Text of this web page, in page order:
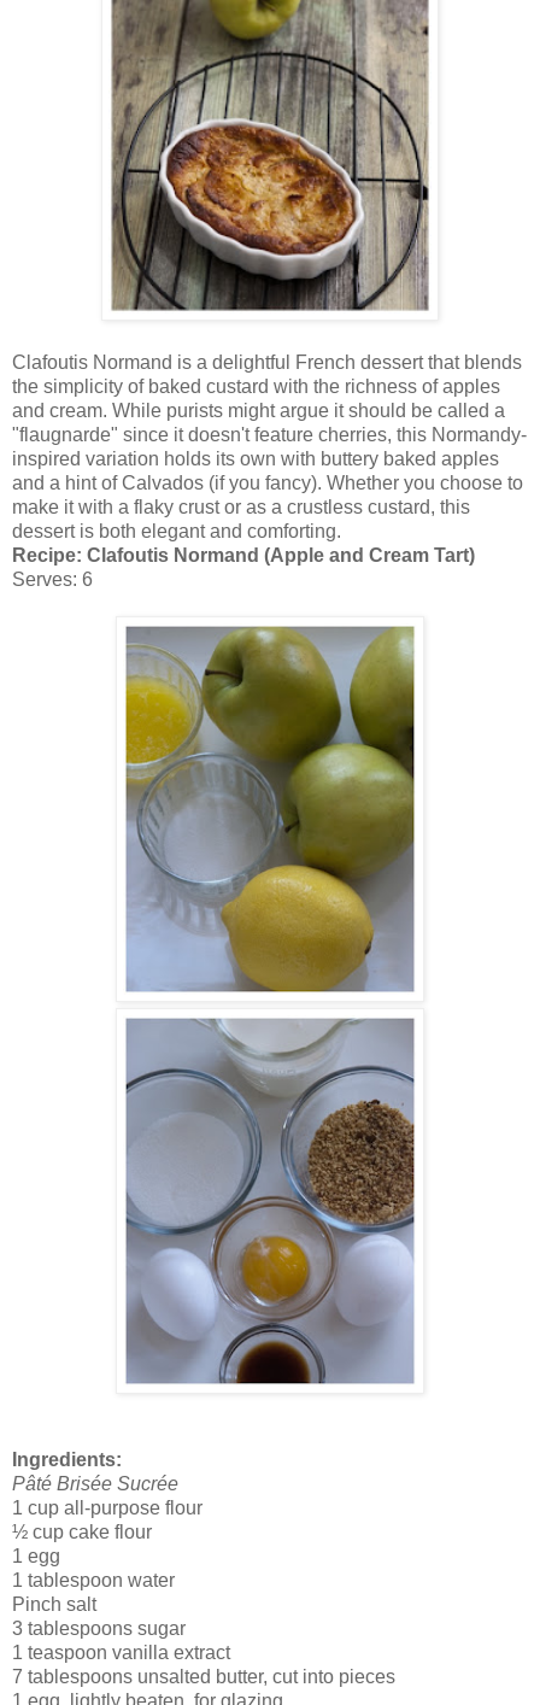
Clafoutis Normand is a delightful French dessert that blends
the simplicity of baked custard with the richness of apples
and cream. While purists might argue it should be called a
"flaugnarde" since it doesn't feature cherries, this Normandy-
inspired variation holds its own with buttery baked apples
and a hint of Calvados (if you fancy). Whether you choose to
make it with a flaky crust or as a crustless custard, this
dessert is both elegant and comforting.
Recipe: Clafoutis Normand (Apple and Cream Tart)
Serves: 6
Ingredients:
Pâté Brisée Sucrée
1 cup all-purpose flour
½ cup cake flour
1 egg
1 tablespoon water
Pinch salt
3 tablespoons sugar
1 teaspoon vanilla extract
7 tablespoons unsalted butter, cut into pieces
1 egg, lightly beaten, for glazing